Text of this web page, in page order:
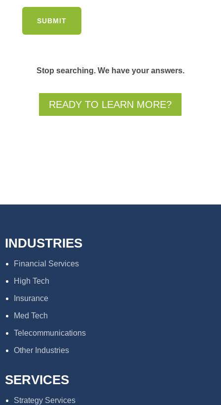
Stop searching. We have your answers.
READY TO LEARN MORE?
INDUSTRIES
Financial Services
High Tech
Insurance
Med Tech
Telecommunications
Other Industries
SERVICES
Strategy Services